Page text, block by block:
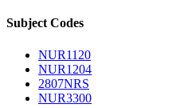
Subject Codes
NUR1120
NUR1204
2807NRS
NUR3300